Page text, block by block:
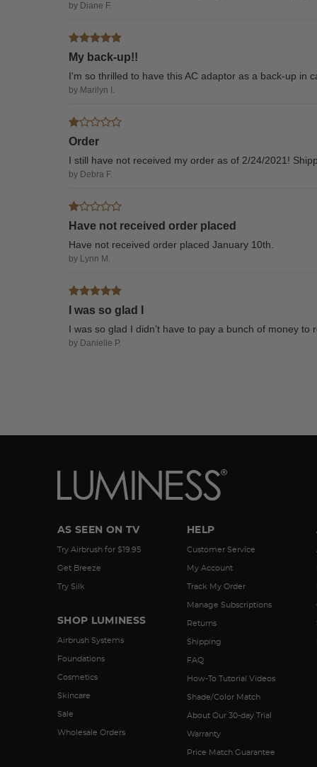
by Diane F.
My back-up!!
I'm so thrilled to have this AC adaptor as a back-up in
by Marilyn I.
Order
I still have not received my order as of 2/24/2021!
by Debra F.
Have not received order placed
Have not received order placed January 10th.
by Lynn M.
I was so glad I
I was so glad I didn’t have to pay a bunch of money
by Danielle P.
AS SEEN ON TV
Try Airbrush for $19.95
Get Breeze
Try Silk
SHOP LUMINESS
Airbrush Systems
Foundations
Cosmetics
Skincare
Sale
Wholesale Orders
HELP
Customer Service
My Account
Track My Order
Manage Subscriptions
Returns
Shipping
FAQ
How-To Tutorial Videos
Shade/Color Match
About Our 30-day Trial
Warranty
Price Match Guarantee